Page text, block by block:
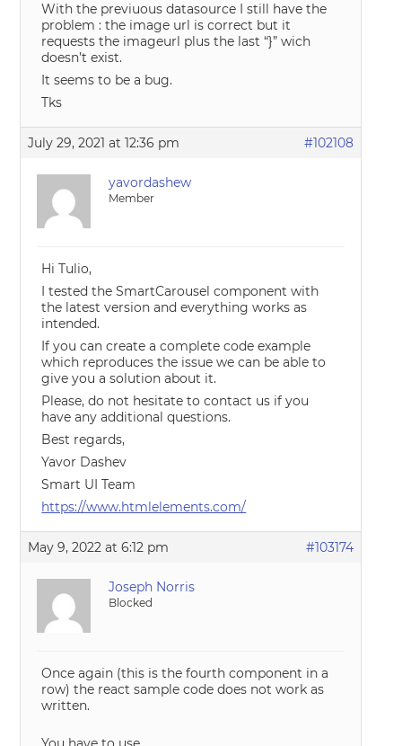
With the previuous datasource I still have the
problem : the image url is correct but it
requests the imageurl plus the last “}” wich
doesn’t exist.
It seems to be a bug.
Tks
July 29, 2021 at 12:36 pm #102108
yavordashew
Member
Hi Tulio,
I tested the SmartCarousel component with
the latest version and everything works as
intended.
If you can create a complete code example
which reproduces the issue we can be able to
give you a solution about it.
Please, do not hesitate to contact us if you
have any additional questions.
Best regards,
Yavor Dashev
Smart UI Team
https://www.htmlelements.com/
May 9, 2022 at 6:12 pm #103174
Joseph Norris
Blocked
Once again (this is the fourth component in a
row) the react sample code does not work as
written.